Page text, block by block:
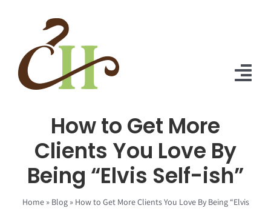
About Us
Solutions
How to Get More
Clients You Love By
Being “Elvis Self-ish”
Home» Blog» How to Get More Clients You Love By Being “Elvis